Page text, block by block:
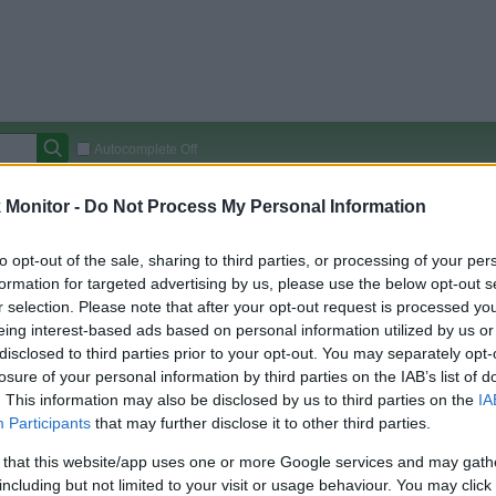
Monitor - Do Not Process My Personal Information
opt-out of the sale, sharing to third parties, or processing of your
for targeted advertising by us, please use the below opt-out
selection. Please note that after your opt-out request is processed
interest-based ads based on personal information utilized by us
to third parties prior to your opt-out. You may separately
of your personal information by third parties on the IAB’s list of
This information may also be disclosed by us to third parties on the
Participants that may further disclose it to other third parties.
that this website/app uses one or more Google services and may
but not limited to your visit or usage behaviour. You may
Autocomplete Off
Covered Stores: 15,000+
(Original Rate)
Rate History
View Converted Rate Comparison
Travel Miles/Points
Rate
Credit Card Points
Portal Rate